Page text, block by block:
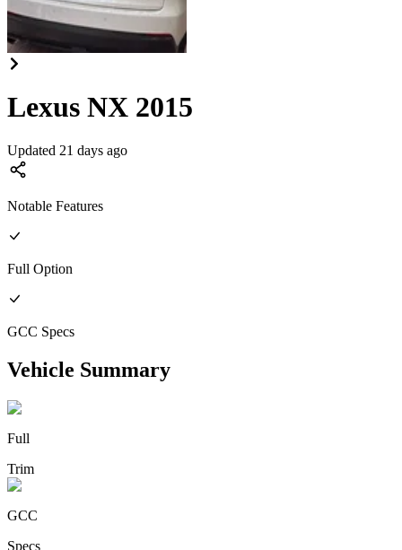
Lexus NX 2015
Updated 21 days ago
Notable Features
Full Option
GCC Specs
Vehicle Summary
Full
Trim
GCC
Specs